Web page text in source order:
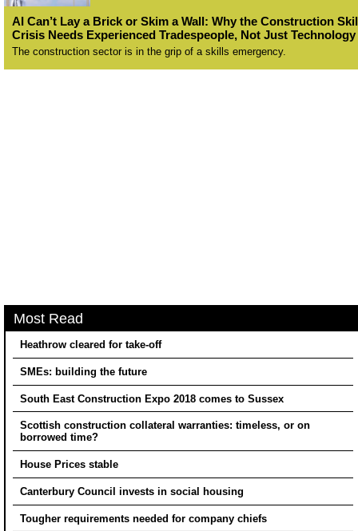
AI Can’t Lay a Brick or Skim a Wall: Why the Construction
Crisis Needs Experienced Tradespeople, Not Just Technology
The construction sector is in the grip of a skills emergency.
Most Read
Heathrow cleared for take-off
SMEs: building the future
South East Construction Expo 2018 comes to Sussex
Scottish construction collateral warranties: timeless, or on
borrowed time?
House Prices stable
Canterbury Council invests in social housing
Tougher requirements needed for company chiefs